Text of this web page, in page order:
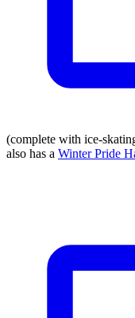
(complete with ice-
also has a Winter Pride